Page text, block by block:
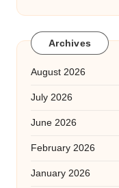
Archives
August 2026
July 2026
June 2026
February 2026
January 2026